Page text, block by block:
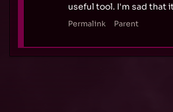
useful tool. I'm sad that
Permalink Parent